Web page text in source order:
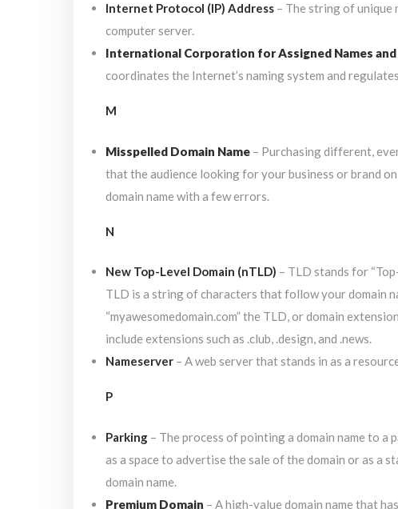
Internet Protocol (IP) Address – The string of unique
computer server.
International Corporation for Assigned Names and
coordinates the Internet’s naming system and
M
Misspelled Domain Name – Purchasing different,
that the audience looking for your business or brand
domain name with a few errors.
N
New Top-Level Domain (nTLD) – TLD stands for
TLD is a string of characters that follow your domain
“myawesomedomain.com” the TLD, or domain
include extensions such as .club, .design, and .news.
Nameserver – A web server that stands in as a
P
Parking – The process of pointing a domain name to a
as a space to advertise the sale of the domain or as a
domain name.
Premium Domain – A high-value domain name that